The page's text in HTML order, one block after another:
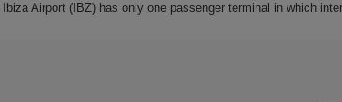
Ibiza Airport (IBZ) has only one passenger terminal in which